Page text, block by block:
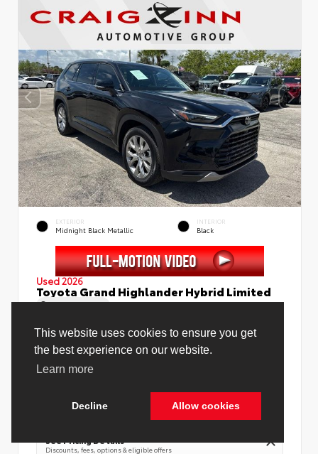
This website uses cookies to ensure you get
the best experience on our website.
Learn more
Decline Allow cookies
EXTERIOR
Midnight Black Metallic
INTERIOR
Black
Used 2026
Toyota Grand Highlander Hybrid Limited
Mileage4,130
$58,988
Price Including All Fees
See Pricing Details
Discounts, fees, options & eligible offers